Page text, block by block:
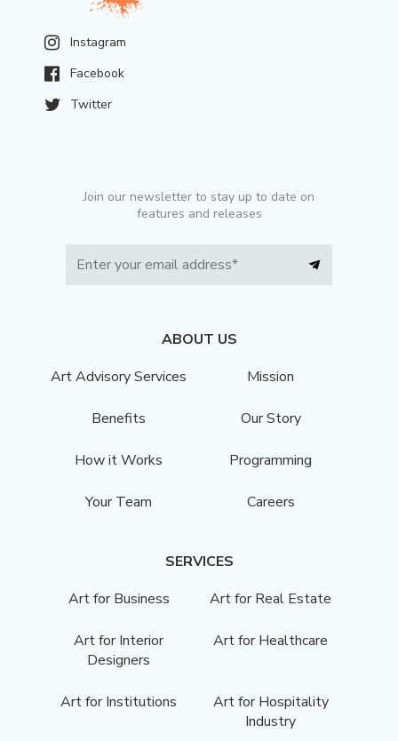
Instagram
Facebook
Twitter
Join our newsletter to stay up to date on
features and releases
ABOUT US
Art Advisory Services
Mission
Benefits Our Story
How it Works Programming
Your Team Careers
SERVICES
Art for Business
Art for Real Estate
Art for Interior
Designers
Art for Healthcare
Art for Institutions
Art for Hospitality
Industry